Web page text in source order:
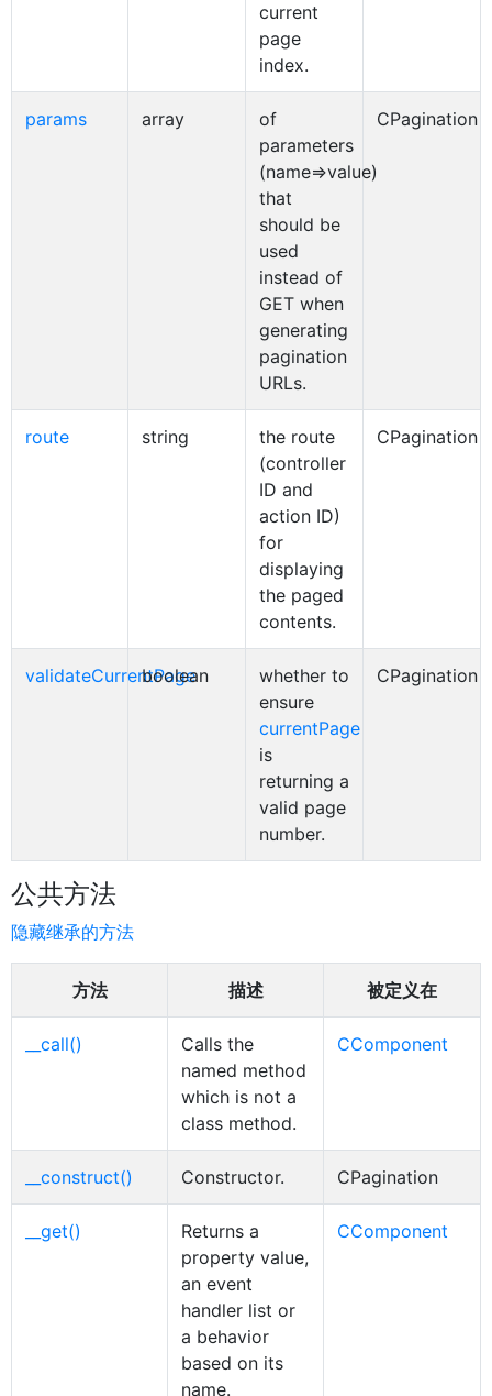
current
page
index.
params array
of
parameters
(name=>value)
that
should be
used
instead of
GET when
generating
pagination
URLs.
CPagination
route string
the route
(controller
ID and
action ID)
for
displaying
the paged
contents.
CPagination
validateCurrentPage
boolean
whether to
ensure
currentPage
is
returning a
valid page
number.
CPagination
公共方法
隐藏继承的方法
方法 描述 被定义在
__call()
Calls the
named method
which is not a
class method.
CComponent
__construct() Constructor. CPagination
__get()
Returns a
property value,
an event
handler list or
a behavior
based on its
name.
CComponent